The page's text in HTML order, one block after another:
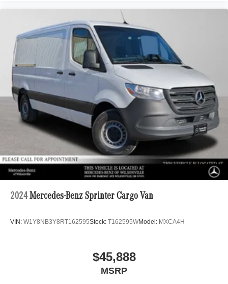
2024 Mercedes-Benz Sprinter Cargo Van
VIN: W1Y8NB3Y8RT162595Stock: T162595WModel: MXCA4H
$45,888
MSRP